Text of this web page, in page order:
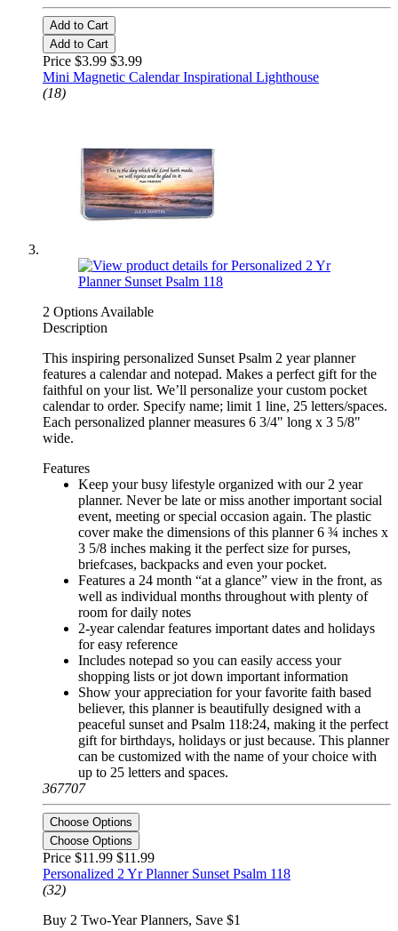
Add to Cart
Add to Cart
Price $3.99 $3.99
Mini Magnetic Calendar Inspirational Lighthouse
(18)
2 Options Available
Description
This inspiring personalized Sunset Psalm 2 year planner
features a calendar and notepad. Makes a perfect gift for the
faithful on your list. We’ll personalize your custom pocket
calendar to order. Specify name; limit 1 line, 25 letters/spaces.
Each personalized planner measures 6 3/4" long x 3 5/8"
wide.
Features
Keep your busy lifestyle organized with our 2 year
planner. Never be late or miss another important social
event, meeting or special occasion again. The plastic
cover make the dimensions of this planner 6 ¾ inches x
3 5/8 inches making it the perfect size for purses,
briefcases, backpacks and even your pocket.
Features a 24 month “at a glance” view in the front, as
well as individual months throughout with plenty of
room for daily notes
2-year calendar features important dates and holidays
for easy reference
Includes notepad so you can easily access your
shopping lists or jot down important information
Show your appreciation for your favorite faith based
believer, this planner is beautifully designed with a
peaceful sunset and Psalm 118:24, making it the perfect
gift for birthdays, holidays or just because. This planner
can be customized with the name of your choice with
up to 25 letters and spaces.
367707
Choose Options
Choose Options
Price $11.99 $11.99
Personalized 2 Yr Planner Sunset Psalm 118
(32)
Buy 2 Two-Year Planners, Save $1